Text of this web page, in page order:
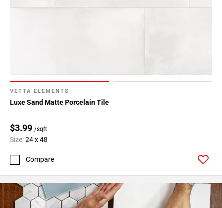
VETTA ELEMENTS
Luxe Sand Matte Porcelain Tile
$3.99 /sqft
Size:24 x 48
Compare